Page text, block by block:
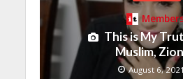
This is My
Muslim,
August 6, 2021